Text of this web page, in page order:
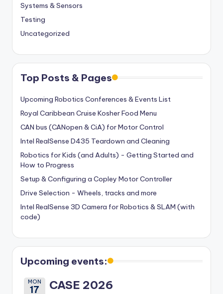
Systems & Sensors
Testing
Uncategorized
Top Posts & Pages
Upcoming Robotics Conferences & Events List
Royal Caribbean Cruise Kosher Food Menu
CAN bus (CANopen & CiA) for Motor Control
Intel RealSense D435 Teardown and Cleaning
Robotics for Kids (and Adults) - Getting Started and
How to Progress
Setup & Configuring a Copley Motor Controller
Drive Selection - Wheels, tracks and more
Intel RealSense 3D Camera for Robotics & SLAM (with
code)
Upcoming events:
MON
17 CASE 2026